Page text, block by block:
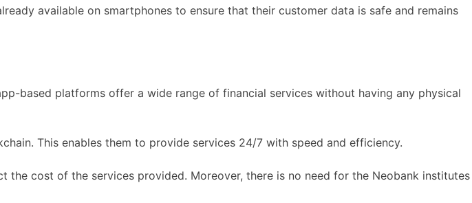
available on smartphones to ensure that their customer data is safe and remains
based platforms offer a wide range of financial services without having any physical
This enables them to provide services 24/7 with speed and efficiency.
the cost of the services provided. Moreover, there is no need for the Neobank institutes